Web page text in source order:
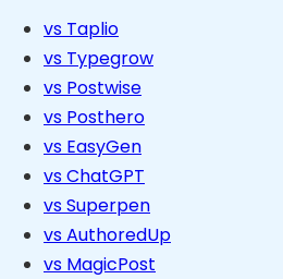
vs Taplio
vs Typegrow
vs Postwise
vs Posthero
vs EasyGen
vs ChatGPT
vs Superpen
vs AuthoredUp
vs MagicPost